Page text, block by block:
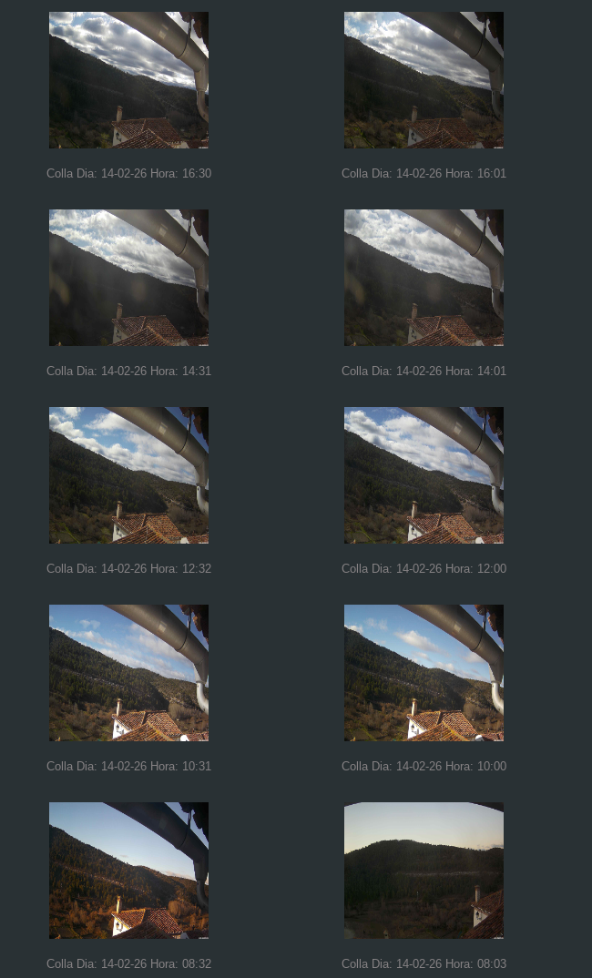
Colla Dia: 14-02-26 Hora: 16:30 Colla Dia: 14-02-26 Hora: 16:01
Colla Dia: 14-02-26 Hora: 14:31 Colla Dia: 14-02-26 Hora: 14:01
Colla Dia: 14-02-26 Hora: 12:32 Colla Dia: 14-02-26 Hora: 12:00
Colla Dia: 14-02-26 Hora: 10:31 Colla Dia: 14-02-26 Hora: 10:00
Colla Dia: 14-02-26 Hora: 08:32 Colla Dia: 14-02-26 Hora: 08:03